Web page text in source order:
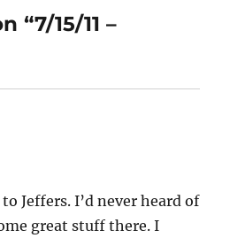
“7/15/11 –
Jeffers. I’d never heard of
great stuff there. I